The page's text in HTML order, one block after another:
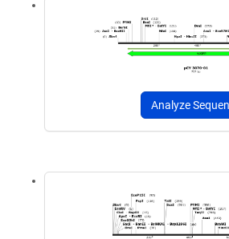
Analyze